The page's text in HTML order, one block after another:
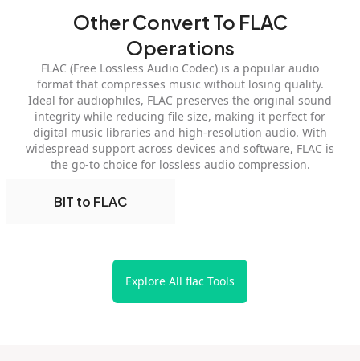
Other Convert To FLAC
Operations
FLAC (Free Lossless Audio Codec) is a popular audio
format that compresses music without losing quality.
Ideal for audiophiles, FLAC preserves the original sound
integrity while reducing file size, making it perfect for
digital music libraries and high-resolution audio. With
widespread support across devices and software, FLAC is
the go-to choice for lossless audio compression.
BIT to FLAC
Explore All flac Tools